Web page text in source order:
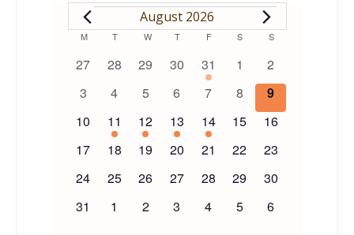
EVENTS
August 2026
Calendar
of
Events
M MONDAY
T TUESDAY
WWEDNESDAY
T THURSDAY
FFRIDAY
S SATURDAY
SSUNDAY
0
27
0
28
0
29
0
events
30
1
event
31
0
events
1
0
events
2
0
3
0
4
0
5
0
6
0
7
0
events
8
0
events
9
0
events
10
1
event
11
1
event
12
1
event
13
1
event
14
0
15
0
16
0
17
0
18
0
19
0
20
0
21
0
22
0
23
0
24
0
25
0
26
0
27
0
28
0
29
0
30
0
31
0
1
0
2
0
3
0
4
0
5
0
6